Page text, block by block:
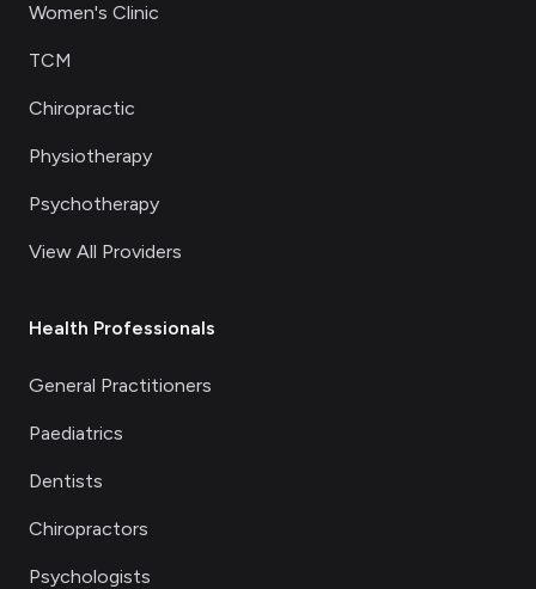
Women's Clinic
TCM
Chiropractic
Physiotherapy
Psychotherapy
View All Providers
Health Professionals
General Practitioners
Paediatrics
Dentists
Chiropractors
Psychologists